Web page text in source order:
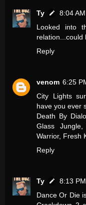
Ty
8:04 AM
Looked into
relation...could
Reply
venom 6:25
City Lights
have you ever
Death By
Glass
Warrior, Fresh
Reply
Ty
8:13 PM
Dance Or Die